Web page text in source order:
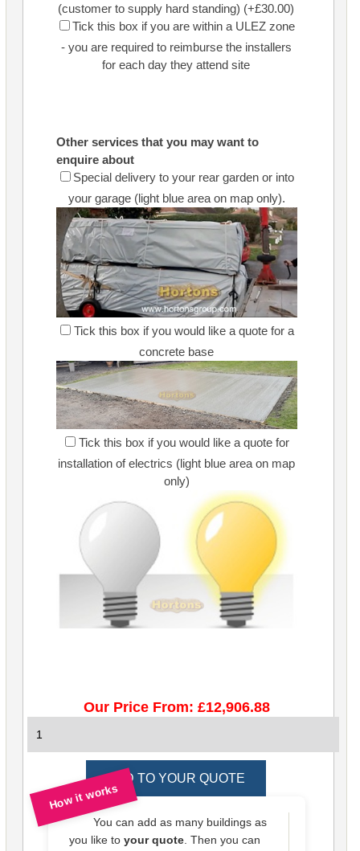
(customer to supply hard standing) (+£30.00)
Tick this box if you are within a ULEZ zone
- you are required to reimburse the installers
for each day they attend site
Other services that you may want to
enquire about
Special delivery to your rear garden or into
your garage (light blue area on map only).
Tick this box if you would like a quote for a
concrete base
Tick this box if you would like a quote for
installation of electrics (light blue area on map
only)
Our Price From: £12,906.88
How it works
You can add as many buildings as
you like toyour quote. Then you can